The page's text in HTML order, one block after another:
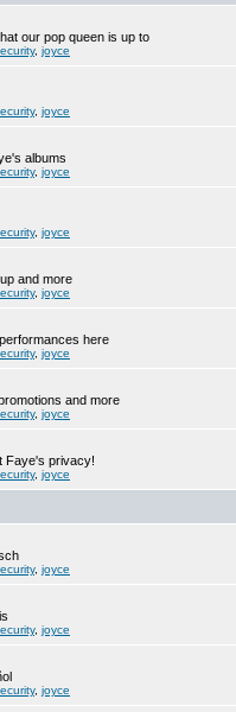
our pop queen is up to
, joyce
, joyce
albums
, joyce
, joyce
and more
, joyce
here
, joyce
and more
, joyce
Faye's privacy!
, joyce
, joyce
, joyce
, joyce